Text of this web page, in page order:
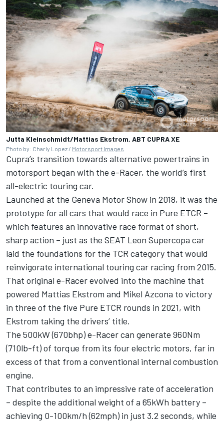
Jutta Kleinschmidt/Mattias Ekstrom, ABT CUPRA XE
Photo by: Charly Lopez / Motorsport Images
Cupra’s transition towards alternative powertrains in
motorsport began with the e-Racer, the world’s first
all-electric touring car.
Launched at the Geneva Motor Show in 2018, it was the
prototype for all cars that would race in Pure ETCR –
which features an innovative race format of short,
sharp action – just as the SEAT Leon Supercopa car
laid the foundations for the TCR category that would
reinvigorate international touring car racing from 2015.
That original e-Racer evolved into the machine that
powered Mattias Ekstrom and Mikel Azcona to victory
in three of the five Pure ETCR rounds in 2021, with
Ekstrom taking the drivers’ title.
The 500kW (670bhp) e-Racer can generate 960Nm
(710lb-ft) of torque from its four electric motors, far in
excess of that from a conventional internal combustion
engine.
That contributes to an impressive rate of acceleration
– despite the additional weight of a 65kWh battery –
achieving 0-100km/h (62mph) in just 3.2 seconds, while